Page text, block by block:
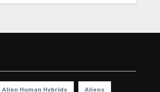
Alien Human Hybrids Aliens